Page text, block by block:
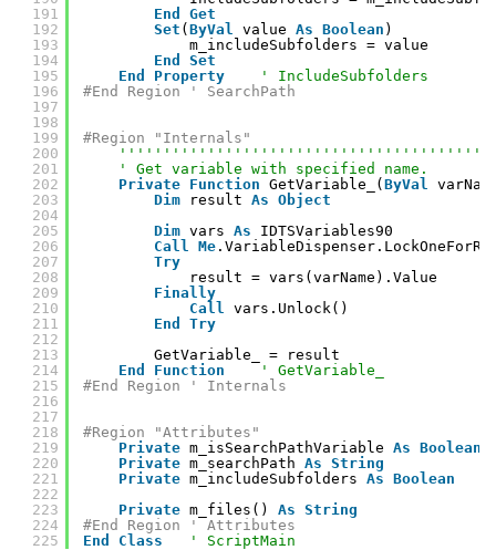
191
192
193
194
195
196
197
198
199
200
201
202
203
204
205
206
207
208
209
210
211
212
213
214
215
216
217
218
219
220
221
222
223
224
225
End
Get
Set ( ByVal value As Boolean )
m_includeSubfolders = value
End
Set
End
Property
' IncludeSubfolders
#End Region ' SearchPath
#Region "Internals"
' Get variable with specified name.
Private Function GetVariable_( ByVal
Dim
result As Object
Dim vars As
IDTSVariables90
Call Me
Try
result = vars(varName).Value
Finally
Call vars.Unlock()
End
Try
GetVariable_ = result
End
Function
' GetVariable_
#End Region ' Internals
#Region "Attributes"
Private m_isSearchPathVariable As Boolean
Private m_searchPath As String
Private m_includeSubfolders As Boolean
Private m_files() As String
#End Region ' Attributes
End
Class ' ScriptMain